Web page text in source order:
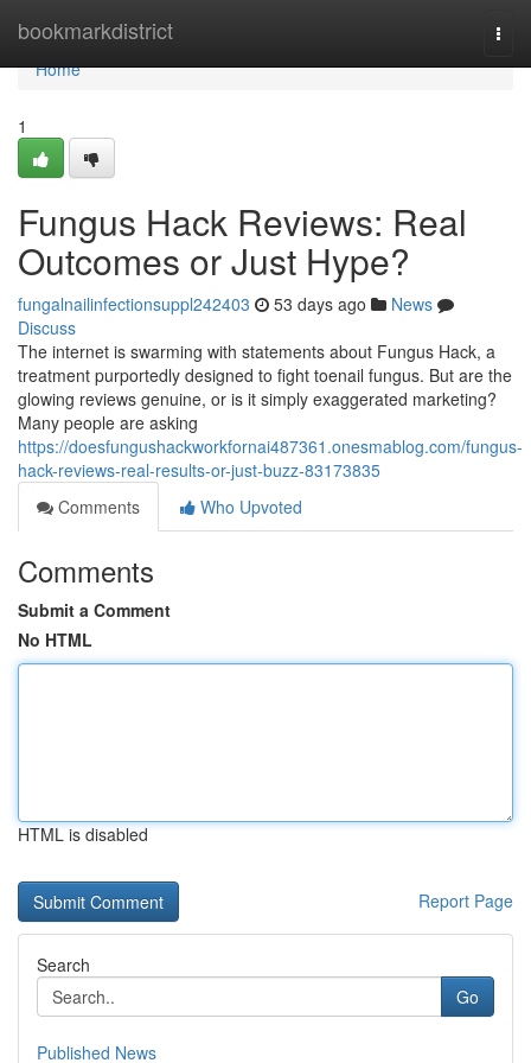
bookmarkdistrict
Home
Home
1
Fungus Hack Reviews: Real
Outcomes or Just Hype?
fungalnailinfectionsuppl242403 53 days ago
News
Discuss
The internet is swarming with statements about Fungus Hack, a
treatment purportedly designed to fight toenail fungus. But are the
glowing reviews genuine, or is it simply exaggerated marketing?
Many people are asking
https://doesfungushackworkfornai487361.onesmablog.com/fungus-
hack-reviews-real-results-or-just-buzz-83173835
Comments
Who Upvoted
Comments
Submit a Comment
No HTML
HTML is disabled
Report Page
Search
Go
Published News